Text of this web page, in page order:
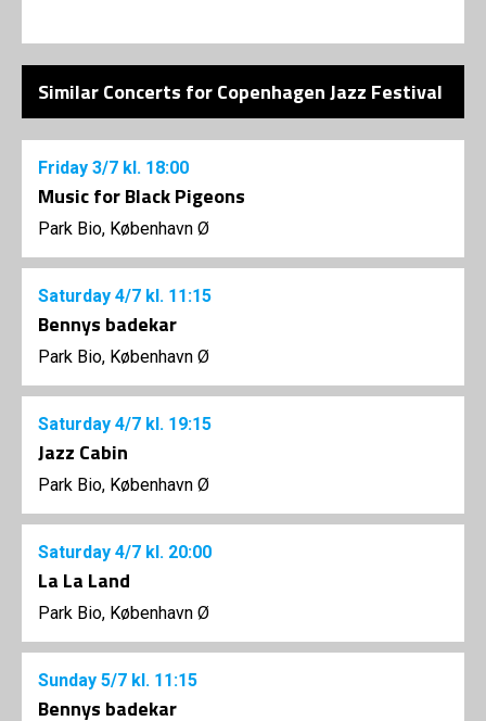
Similar Concerts for Copenhagen Jazz Festival
Friday 3/7 kl. 18:00
Music for Black Pigeons
Park Bio, København Ø
Saturday 4/7 kl. 11:15
Bennys badekar
Park Bio, København Ø
Saturday 4/7 kl. 19:15
Jazz Cabin
Park Bio, København Ø
Saturday 4/7 kl. 20:00
La La Land
Park Bio, København Ø
Sunday 5/7 kl. 11:15
Bennys badekar